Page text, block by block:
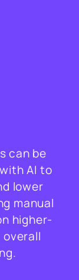
can be
AI to
lower
manual
higher-